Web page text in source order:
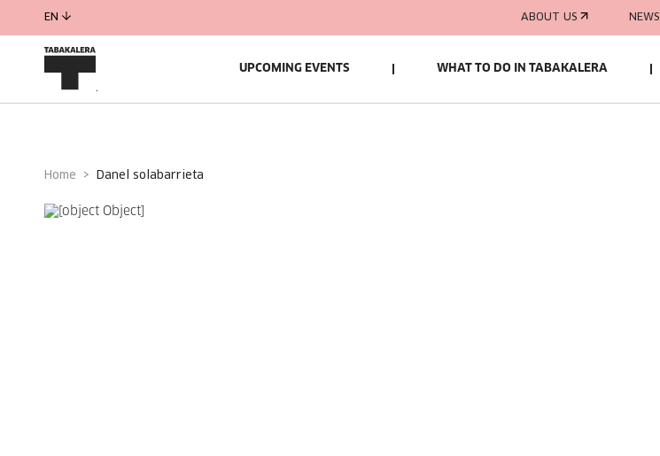
EN ABOUT US NEWS
UPCOMING EVENTS WHAT TO DO IN TABAKALERA
Home danel solabarrieta